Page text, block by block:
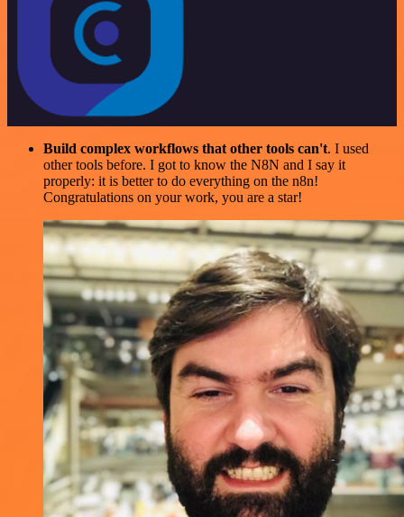
Build complex workflows that other tools can't. I used
other tools before. I got to know the N8N and I say it
properly: it is better to do everything on the n8n!
Congratulations on your work, you are a star!